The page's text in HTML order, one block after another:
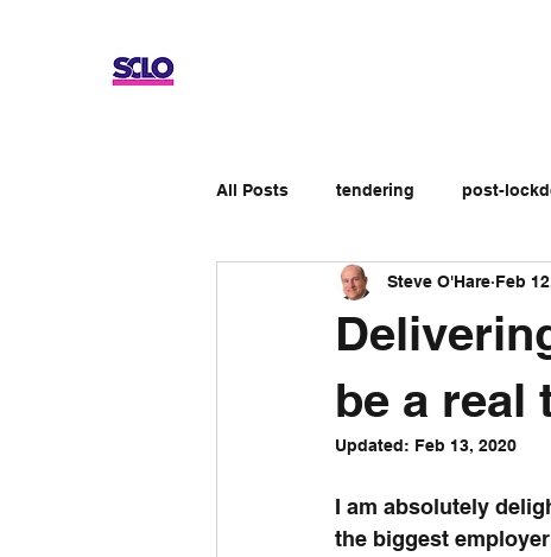
All Posts tendering post-
Up-skilling Review Non-
Apprenticeship schemes
be a real
Steve O'Hare Feb
Updated: Feb 13, 2020
I am absolutely
the biggest